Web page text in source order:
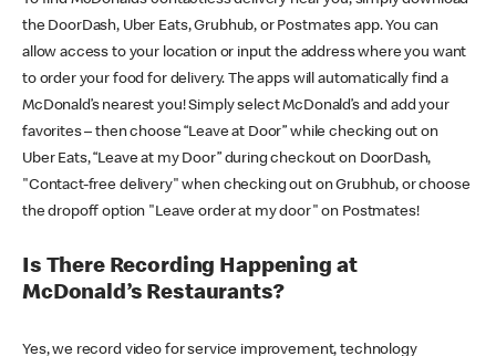
the DoorDash, Uber Eats, Grubhub, or Postmates app. You can
allow access to your location or input the address where you want
to order your food for delivery. The apps will automatically find a
McDonald’s nearest you! Simply select McDonald’s and add your
favorites – then choose “Leave at Door” while checking out on
Uber Eats, “Leave at my Door” during checkout on DoorDash,
"Contact-free delivery" when checking out on Grubhub, or choose
the dropoff option "Leave order at my door" on Postmates!
Is There Recording Happening at
McDonald’s Restaurants?
Yes, we record video for service improvement, technology